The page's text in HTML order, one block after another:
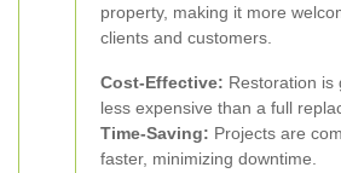
property, making it more
clients and customers.
Cost-Effective: Restoration is
less expensive than a full
Time-Saving: Projects are
faster, minimizing downtime.